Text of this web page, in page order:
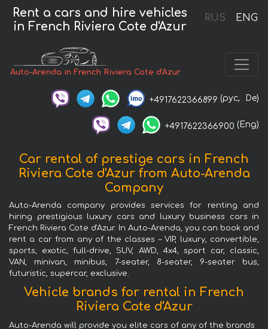
RUS ENG
Rent a cars and hire vehicles
in French Riviera Cote d'Azur
Auto-Arenda in French Riviera Cote d'Azur
+4917622366899 (рус, De)
+4917622366900 (Eng)
Car rental of prestige cars in French
Riviera Cote d'Azur from Auto-Arenda
Company
Auto-Arenda company provides services for renting and
hiring prestigious luxury cars and luxury business cars in
French Riviera Cote d'Azur. In Auto-Arenda, you can book and
rent a car from any of the classes – VIP, luxury, convertible,
sports, exotic, full-drive, SUV, AWD, 4x4, sport car, classic,
VAN, minivan, minibus, 7-seater, 8-seater, 9-seater bus,
futuristic, supercar, exclusive.
Vehicle brands for rental in French
Riviera Cote d'Azur
Auto-Arenda will provide you elite cars of any of the brands